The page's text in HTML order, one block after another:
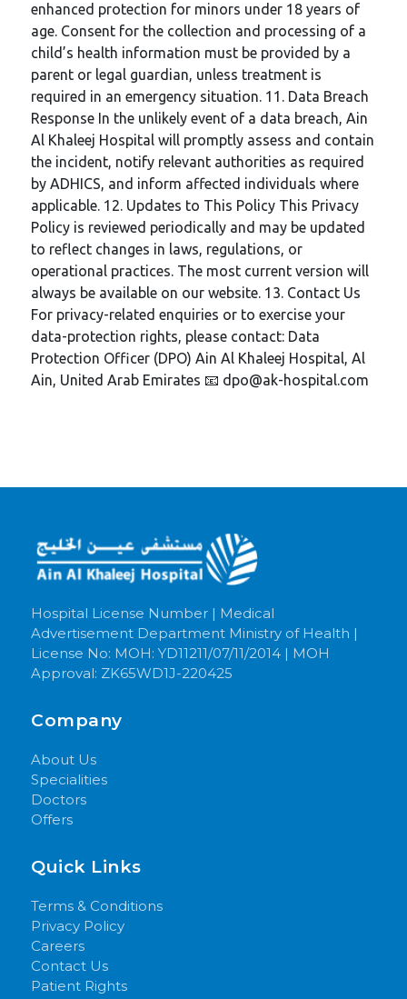
enhanced protection for minors under 18 years of
age. Consent for the collection and processing of a
child’s health information must be provided by a
parent or legal guardian, unless treatment is
required in an emergency situation. 11. Data Breach
Response In the unlikely event of a data breach, Ain
Al Khaleej Hospital will promptly assess and contain
the incident, notify relevant authorities as required
by ADHICS, and inform affected individuals where
applicable. 12. Updates to This Policy This Privacy
Policy is reviewed periodically and may be updated
to reflect changes in laws, regulations, or
operational practices. The most current version will
always be available on our website. 13. Contact Us
For privacy-related enquiries or to exercise your
data-protection rights, please contact: Data
Protection Officer (DPO) Ain Al Khaleej Hospital, Al
Ain, United Arab Emirates 📧 dpo@ak-hospital.com
Hospital License Number | Medical
Advertisement Department Ministry of Health |
License No: MOH: YD11211/07/11/2014 | MOH
Approval: ZK65WD1J-220425
Company
About Us
Specialities
Doctors
Offers
Quick Links
Terms & Conditions
Privacy Policy
Careers
Contact Us
Patient Rights